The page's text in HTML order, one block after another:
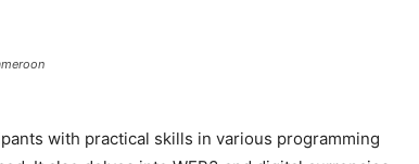
with practical skills in various programming